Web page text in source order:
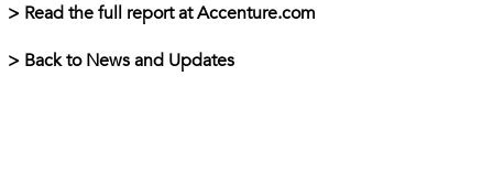
> Read the full report at Accenture.com
> Back to News and Updates